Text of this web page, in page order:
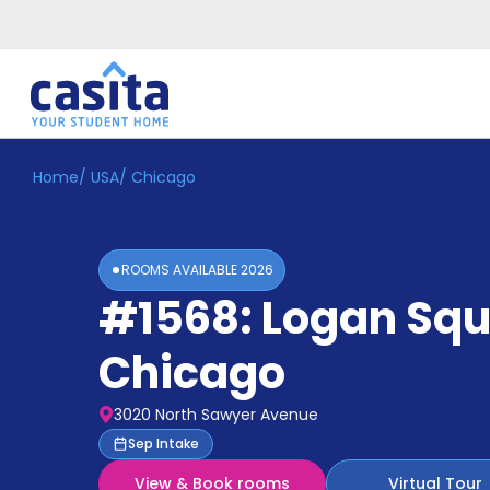
Home EN
Accommodation
Home/ USA/ Chicago
ROOMS AVAILABLE2026
#1568: Logan
Chicago
3020 North Sawyer Avenue
Sep Intake
View & Book rooms
Virtual Tour